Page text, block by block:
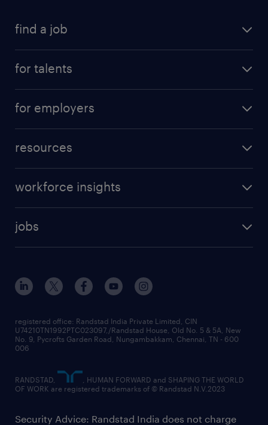
find a job
for talents
for employers
resources
workforce insights
jobs
registered office: Randstad India Private Limited, CIN
U74210TN1992PTC023097,/Randstad House, Old No. 5 & 5A, New
No. 9, Pycrofts Garden Road, Nungambakkam, Chennai, TN - 600
006
RANDSTAD,
, HUMAN FORWARD and SHAPING THE WORLD
OF WORK are registered trademarks of © Randstad N.V.2023
Security Advice: Randstad India does not charge